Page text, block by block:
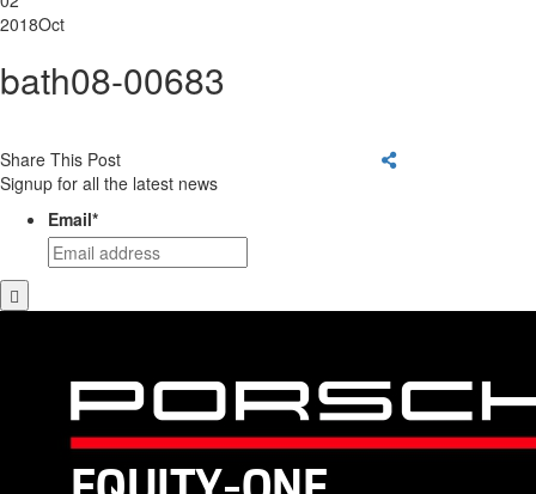
2018Oct
bath08-00683
Share This Post
Signup for all the latest news
Email*